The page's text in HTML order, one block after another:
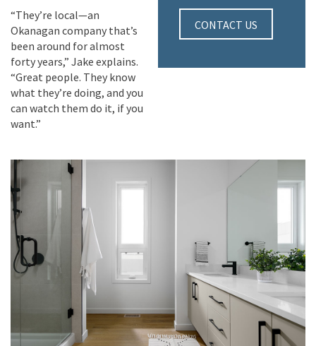
“They’re local—an
Okanagan company that’s
been around for almost
forty years,” Jake explains.
“Great people. They know
what they’re doing, and you
can watch them do it, if you
want.”
CONTACT US